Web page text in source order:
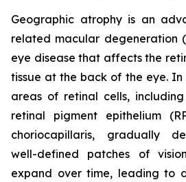
Geographic atrophy is an
related macular degeneration
eye disease that affects the
tissue at the back of the eye.
areas of retinal cells,
retinal pigment epithelium
choriocapillaris, gradually
well-defined patches of
expand over time, leading to